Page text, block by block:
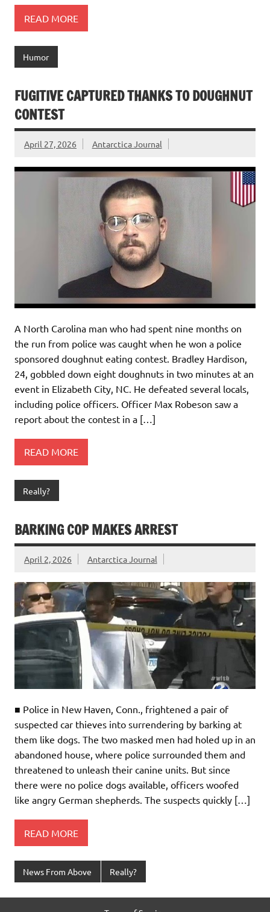
READ MORE
Humor
FUGITIVE CAPTURED THANKS TO DOUGHNUT
CONTEST
April 27, 2026 Antarctica Journal
A North Carolina man who had spent nine months on
the run from police was caught when he won a police
sponsored doughnut eating contest. Bradley Hardison,
24, gobbled down eight doughnuts in two minutes at an
event in Elizabeth City, NC. He defeated several locals,
including police officers. Officer Max Robeson saw a
report about the contest in a […]
READ MORE
Really?
BARKING COP MAKES ARREST
April 2, 2026 Antarctica Journal
■ Police in New Haven, Conn., frightened a pair of
suspected car thieves into surrendering by barking at
them like dogs. The two masked men had holed up in an
abandoned house, where police surrounded them and
threatened to unleash their canine units. But since
there were no police dogs available, officers woofed
like angry German shepherds. The suspects quickly […]
READ MORE
News From Above Really?